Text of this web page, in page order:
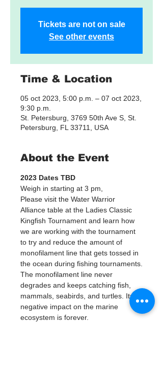
Tickets are not on sale
See other events
Time & Location
05 oct 2023, 5:00 p.m. – 07 oct 2023,
9:30 p.m.
St. Petersburg, 3769 50th Ave S, St.
Petersburg, FL 33711, USA
About the Event
2023 Dates TBD
Weigh in starting at 3 pm,
Please visit the Water Warrior
Alliance table at the Ladies Classic
Kingfish Tournament and learn how
we are working with the tournament
to try and reduce the amount of
monofilament line that gets tossed in
the ocean during fishing tournaments.
The monofilament line never
degrades and keeps catching fish,
mammals, seabirds, and turtles. Its
negative impact on the marine
ecosystem is forever.